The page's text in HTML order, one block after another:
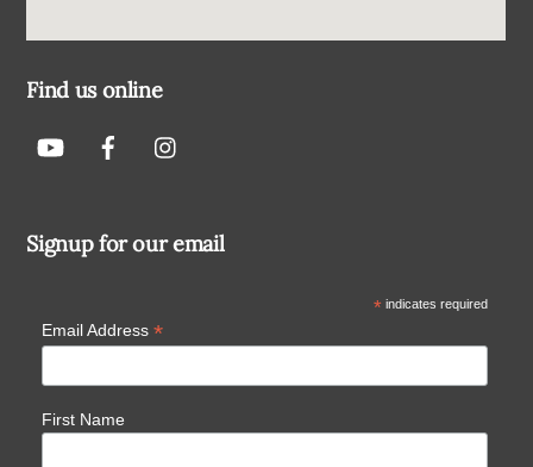
Find us online
Signup for our email
*indicates required
Email Address *
First Name